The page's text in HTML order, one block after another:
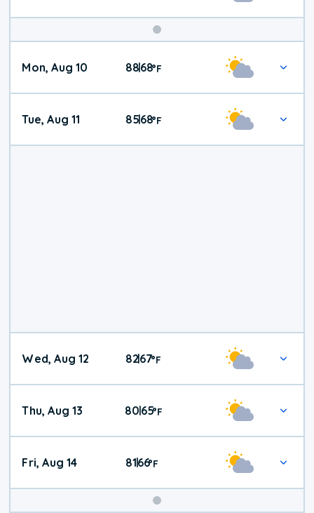
Mon, Aug 10 88|68°F
Tue, Aug 11 85|68°F
Wed, Aug 12 82|67°F
Thu, Aug 13 80|65°F
Fri, Aug 14 81|66°F